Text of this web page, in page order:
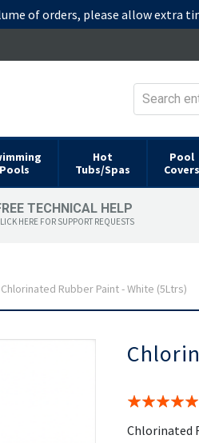
of orders, please allow extra
Pools
Hot
Tubs/Spas
Pool
Covers
TECHNICAL HELP
HERE FOR SUPPORT REQUESTS
Chlorinated Rubber Paint - White (5Ltrs)
gallery
Rating:
Chlorinated